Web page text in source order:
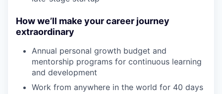
How we’ll make your career journey
extraordinary
Annual personal growth budget and
mentorship programs for continuous learning
and development
Work from anywhere in the world for 40 days